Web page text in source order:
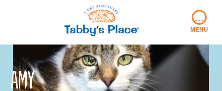
…
MENU
Amy